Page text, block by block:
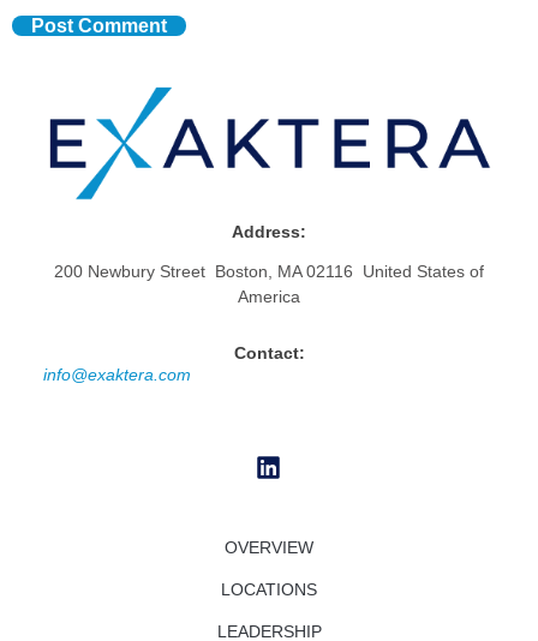
Address:
200 Newbury Street Boston, MA 02116 United States of
America
Contact:
info@exaktera.com
OVERVIEW
LOCATIONS
LEADERSHIP